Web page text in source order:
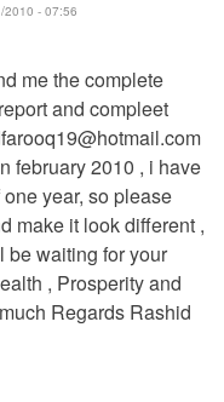
- 07:56
me the complete
and compleet
february 2010 , i have
year, so please
make it look different ,
be waiting for your
, Prosperity and
Regards Rashid